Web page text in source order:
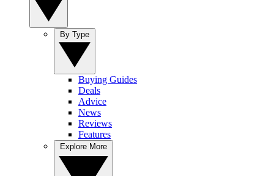
Buying Guides
Deals
Advice
News
Reviews
Features